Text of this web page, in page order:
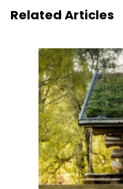
Related Articles